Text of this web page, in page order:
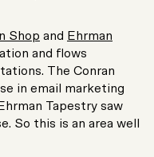
Shop and Ehrman
and flows
The Conran
in email marketing
Tapestry saw
So this is an area well